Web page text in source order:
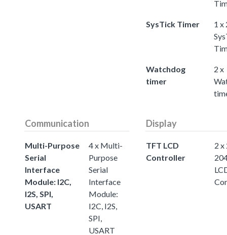
SysTick Timer
1 x
Watchdog
timer
2 x
Communication
Multi-Purpose
Serial
Interface
Module: I2C,
I2S, SPI,
USART
4 x Multi-
Purpose
Serial
Interface
Module:
I2C, I2S,
SPI,
USART
Display
TFT LCD
Controller
2 x